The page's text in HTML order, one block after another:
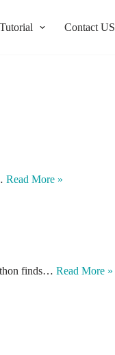
Tutorial Contact US
Read More »
finds… Read More »